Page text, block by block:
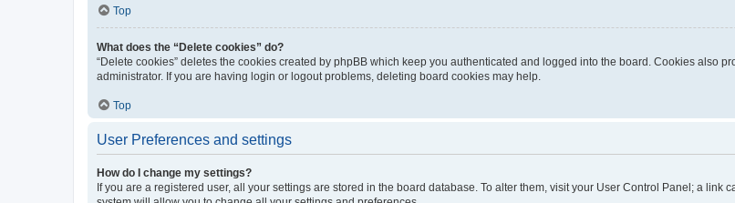
Top
What does the “Delete cookies” do?
“Delete cookies” deletes the cookies created by phpBB which keep you authenticated and logged into the board. Cookies also
administrator. If you are having login or logout problems, deleting board cookies may help.
Top
User Preferences and settings
How do I change my settings?
If you are a registered user, all your settings are stored in the board database. To alter them, visit your User Control Panel; a